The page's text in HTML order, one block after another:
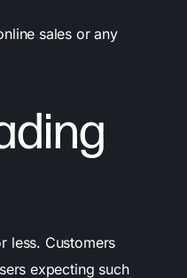
sales or any
less. Customers
expecting such